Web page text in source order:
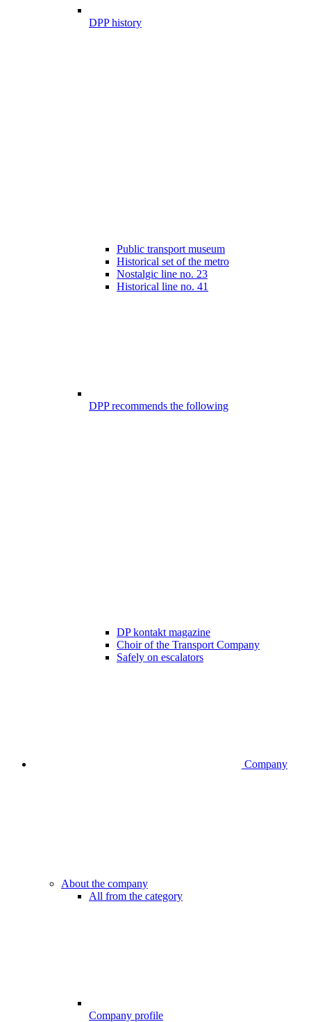
DPP history
Public transport museum
Historical set of the metro
Nostalgic line no. 23
Historical line no. 41
DPP recommends the following
DP kontakt magazine
Choir of the Transport Company
Safely on escalators
Company
About the company
All from the category
Company profile